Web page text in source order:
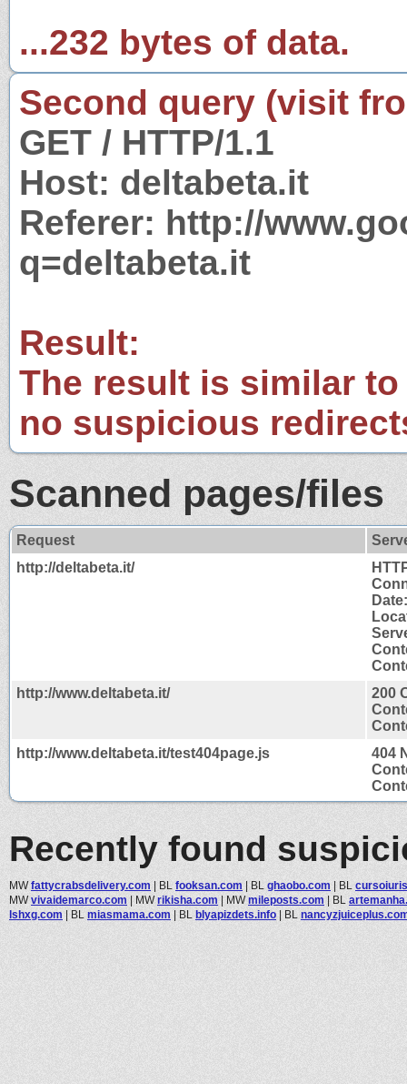
...232 bytes of data.
Second query (visit
GET / HTTP/1.1
Host: deltabeta.it
Referer: http://
q=deltabeta.it
Result:
The result is similar
no suspicious
Scanned pages/files
Request
http://deltabeta.it/
http://www.deltabeta.it/
200
http://www.deltabeta.it/test404page.js
404
Recently found
MWfattycrabsdelivery.com | BL fooksan.com | BL ghaobo.com | BL
MWvivaidemarco.com | MWrikisha.com | MWmileposts.com | BL
lshxg.com | BL miasmama.com | BL blyapizdets.info | BL